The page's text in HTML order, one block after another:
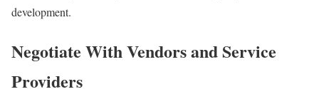
development.
Negotiate With Vendors and Service
Providers